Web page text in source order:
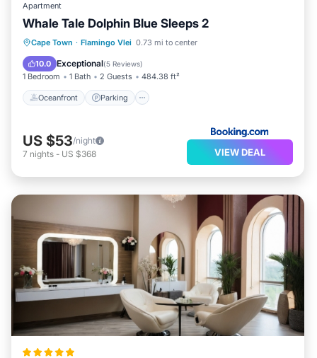
Apartment
Whale Tale Dolphin Blue Sleeps 2
Cape Town · Flamingo Vlei 0.73 mi to center
10.0 Exceptional(5 Reviews)
1 Bedroom 1 Bath 2 Guests 484.38 ft²
Oceanfront Parking
Oceanfront Parking
Ocean View
Balcony/Terrace
US $53/night
7 nights - US $368 VIEW DEAL